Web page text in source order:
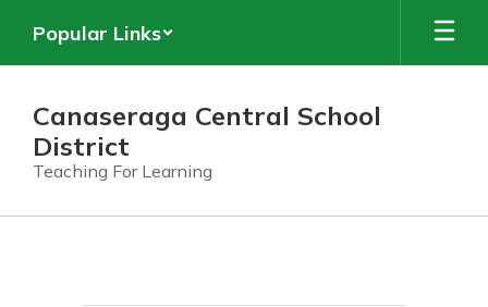
main
Popular Links
Canaseraga Central School
District
Teaching For Learning